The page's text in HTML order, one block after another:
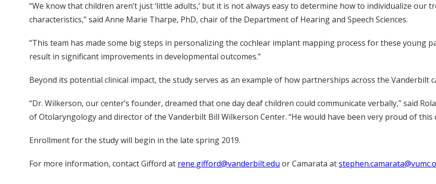
“We know that children aren’t just ‘little adults,’ but it is not always easy to determine how to individualize
characteristics,” said Anne Marie Tharpe, PhD, chair of the Department of Hearing and Speech Sciences.
“This team has made some big steps in personalizing the cochlear implant mapping process for these young
result in significant improvements in developmental outcomes.”
Beyond its potential clinical impact, the study serves as an example of how partnerships across the Vanderbilt
“Dr. Wilkerson, our center’s founder, dreamed that one day deaf children could communicate verbally,” said
of Otolaryngology and director of the Vanderbilt Bill Wilkerson Center. “He would have been very proud of this
Enrollment for the study will begin in the late spring 2019.
For more information, contact Gifford at rene.gifford@vanderbilt.edu or Camarata at